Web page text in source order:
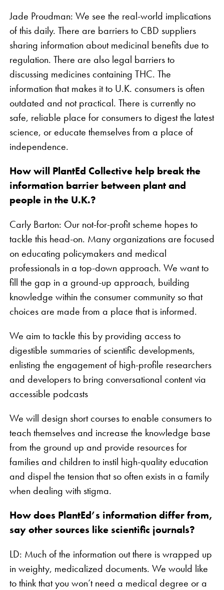
Jade Proudman: We see the real-world implications
of this daily. There are barriers to CBD suppliers
sharing information about medicinal benefits due to
regulation. There are also legal barriers to
discussing medicines containing THC. The
information that makes it to U.K. consumers is often
outdated and not practical. There is currently no
safe, reliable place for consumers to digest the latest
science, or educate themselves from a place of
independence.
How will PlantEd Collective help break the
information barrier between plant and
people in the U.K.?
Carly Barton: Our not-for-profit scheme hopes to
tackle this head-on. Many organizations are focused
on educating policymakers and medical
professionals in a top-down approach. We want to
fill the gap in a ground-up approach, building
knowledge within the consumer community so that
choices are made from a place that is informed.
We aim to tackle this by providing access to
digestible summaries of scientific developments,
enlisting the engagement of high-profile researchers
and developers to bring conversational content via
accessible podcasts
We will design short courses to enable consumers to
teach themselves and increase the knowledge base
from the ground up and provide resources for
families and children to instil high-quality education
and dispel the tension that so often exists in a family
when dealing with stigma.
How does PlantEd’s information differ from,
say other sources like scientific journals?
LD: Much of the information out there is wrapped up
in weighty, medicalized documents. We would like
to think that you won’t need a medical degree or a